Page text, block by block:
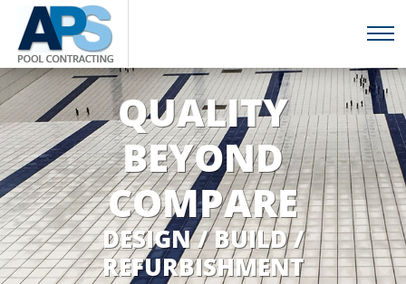
QUALITY
BEYOND
COMPARE
DESIGN / BUILD /
REFURBISHMENT